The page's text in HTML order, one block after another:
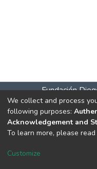
Fundación
WhatsApp 31>
a.m. a 6:00 p.m.
software
Cookie
We collect and process
following purposes:
Acknowledgement and
To learn more, please
Customize